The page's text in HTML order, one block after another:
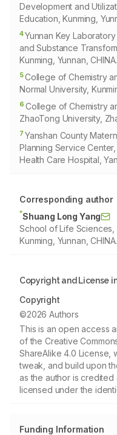
Development and
Education, Kunming,
4Yunnan Key
and Substance
Kunming, Yunnan, CHINA.
5College of Chemistry
Normal University,
6 College of Chemistry
ZhaoTong University,
7 Yanshan County
Planning Service
Health Care Hospital,
Corresponding author
*Shuang Long Yang
School of Life Sciences,
Kunming, Yunnan, CHINA.
Copyright and License
Copyright
©2026 Authors
This is an open access
of the Creative
ShareAlike 4.0 License,
tweak, and build upon
as the author is
licensed under the
Funding Information